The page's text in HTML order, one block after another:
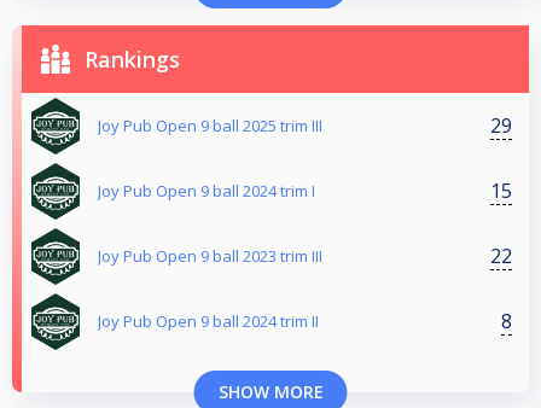
Rankings
Joy Pub Open 9 ball 2025 trim III 29
Joy Pub Open 9 ball 2024 trim I 15
Joy Pub Open 9 ball 2023 trim III 22
Joy Pub Open 9 ball 2024 trim II 8
SHOW MORE